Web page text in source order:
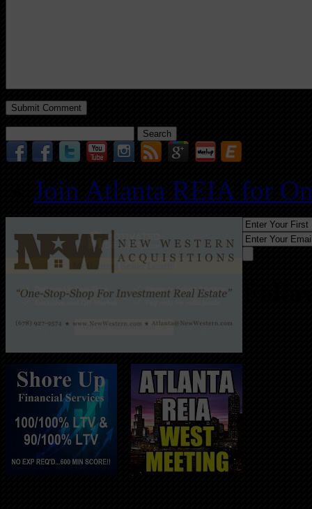
for:
Join Atlanta REIA for